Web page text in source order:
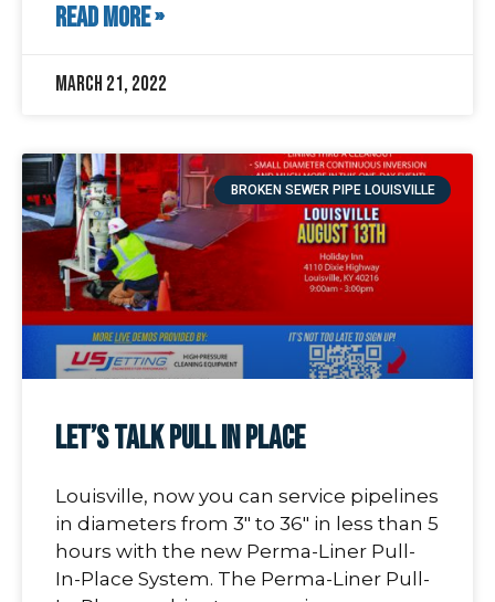
READ MORE »
March 21, 2022
BROKEN SEWER PIPE LOUISVILLE
Let’s Talk Pull In Place
Louisville, now you can service pipelines
in diameters from 3″ to 36″ in less than 5
hours with the new Perma-Liner Pull-
In-Place System. The Perma-Liner Pull-